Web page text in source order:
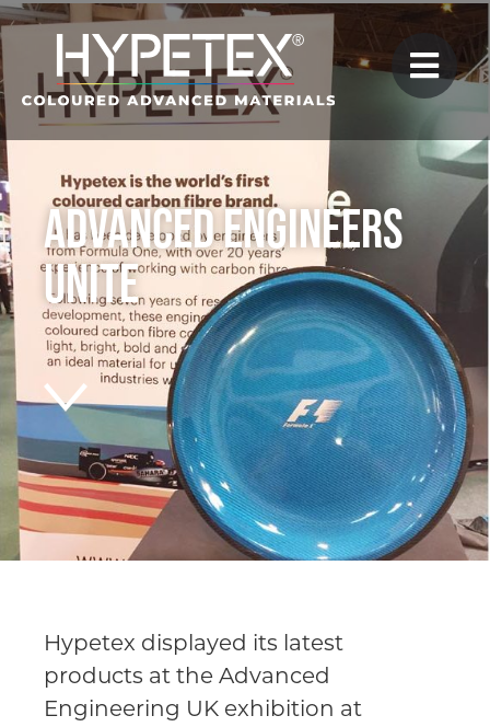
Advanced Engineers
Unite
Hypetex displayed its latest
products at the Advanced
Engineering UK exhibition at